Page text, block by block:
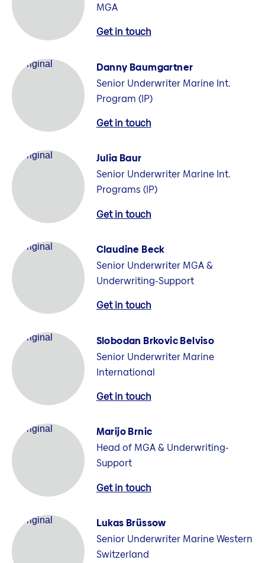
MGA
Get in touch
Danny Baumgartner
Senior Underwriter Marine Int.
Program (IP)
Get in touch
Julia Baur
Senior Underwriter Marine Int.
Programs (IP)
Get in touch
Claudine Beck
Senior Underwriter MGA &
Underwriting-Support
Get in touch
Slobodan Brkovic Belviso
Senior Underwriter Marine
International
Get in touch
Marijo Brnic
Head of MGA & Underwriting-
Support
Get in touch
Lukas Brüssow
Senior Underwriter Marine Western
Switzerland